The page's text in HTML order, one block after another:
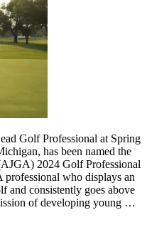
Golf Professional at Spring
has been named the
2024 Golf Professional
professional who displays an
and consistently goes above
of developing young …